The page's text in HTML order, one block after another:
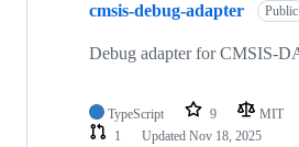
cmsis-debug-adapter Public
Debug adapter for CMSIS-
TypeScript 9 MIT
1
Updated Nov 18, 2025